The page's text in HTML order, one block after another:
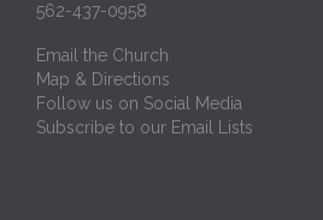
562-437-0958
Email the Church
Map & Directions
Follow us on Social Media
Subscribe to our Email Lists